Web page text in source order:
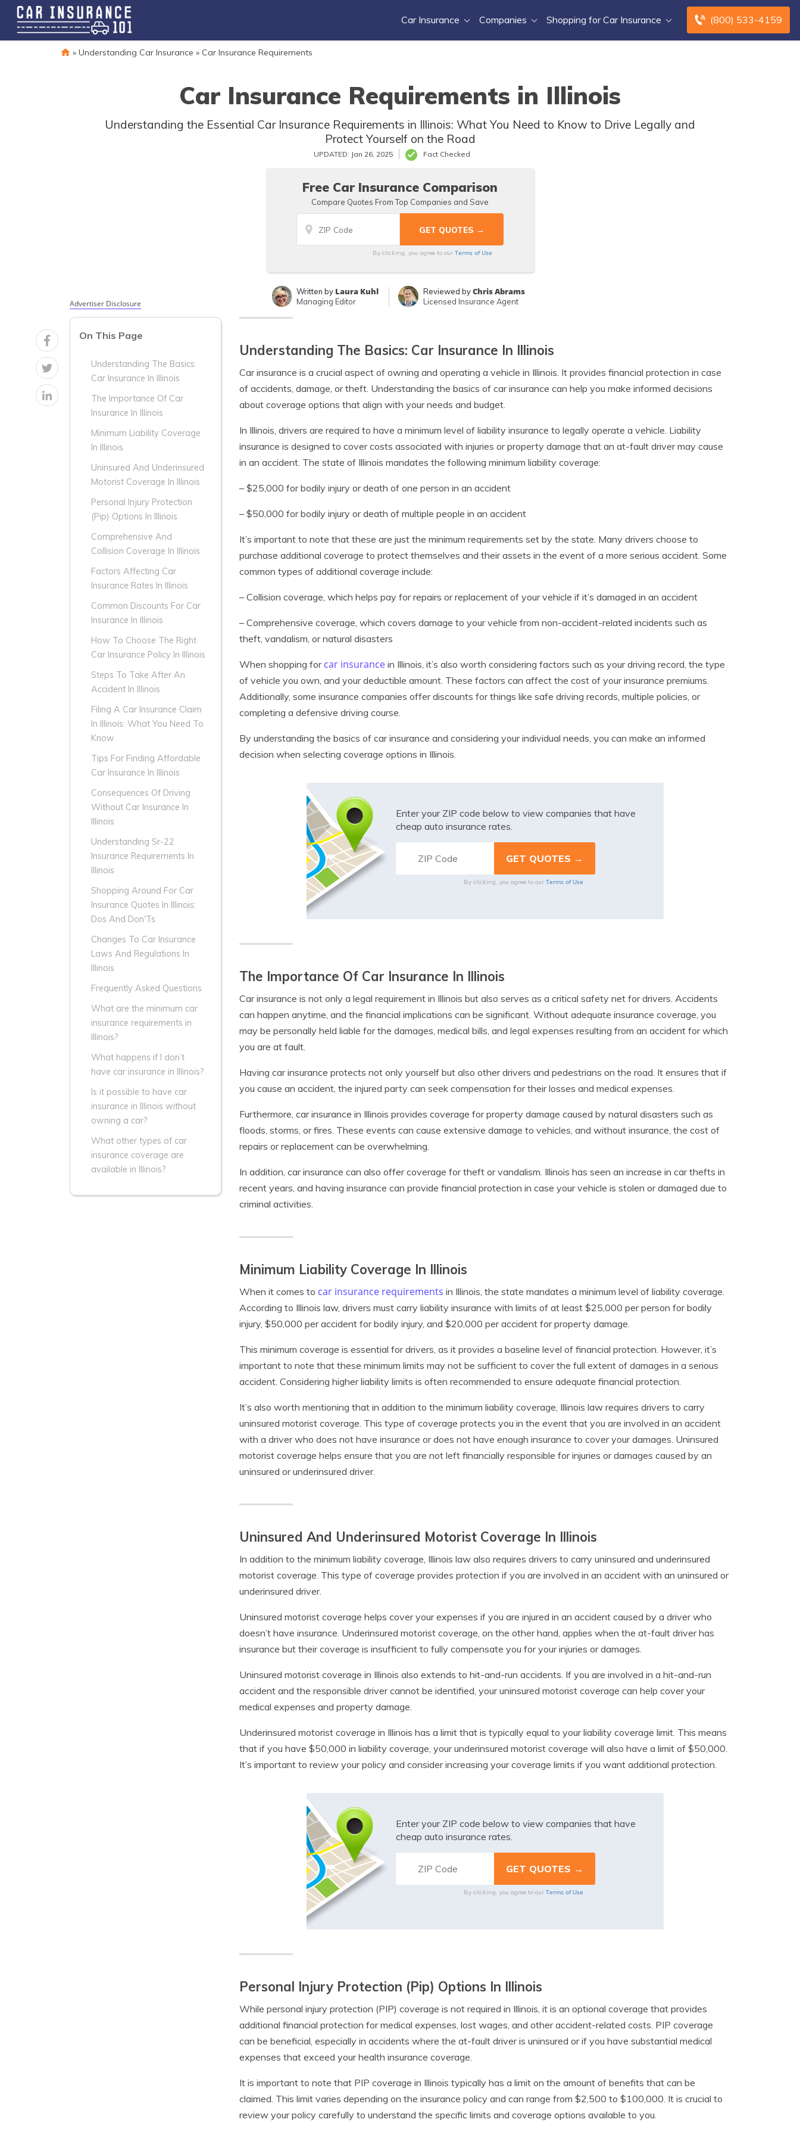
(800) 533-4159
Car Insurance Companies Shopping for Car Insurance
» Understanding Car Insurance » Car Insurance Requirements
Car Insurance Requirements in Illinois
Understanding the Essential Car Insurance Requirements in Illinois: What You Need to Know to Drive Legally and
Protect Yourself on the Road
UPDATED: Jan 26, 2025 Fact Checked
Free Car Insurance Comparison
Compare Quotes From Top Companies and Save
By clicking, you agree to our Terms of Use
Written by Laura Kuhl
Managing Editor
Reviewed byChris Abrams
Licensed Insurance Agent
Advertiser Disclosure
On This Page
Understanding The Basics:
Car Insurance In Illinois
The Importance Of Car
Insurance In Illinois
Minimum Liability Coverage
In Illinois
Uninsured And Underinsured
Motorist Coverage In Illinois
Personal Injury Protection
(Pip) Options In Illinois
Comprehensive And
Collision Coverage In Illinois
Factors Affecting Car
Insurance Rates In Illinois
Common Discounts For Car
Insurance In Illinois
How To Choose The Right
Car Insurance Policy In Illinois
Steps To Take After An
Accident In Illinois
Filing A Car Insurance Claim
In Illinois: What You Need To
Know
Tips For Finding Affordable
Car Insurance In Illinois
Consequences Of Driving
Without Car Insurance In
Illinois
Understanding Sr-22
Insurance Requirements In
Illinois
Shopping Around For Car
Insurance Quotes In Illinois:
Dos And Don'Ts
Changes To Car Insurance
Laws And Regulations In
Illinois
Frequently Asked Questions
What are the minimum car
insurance requirements in
Illinois?
What happens if I don’t
have car insurance in Illinois?
Is it possible to have car
insurance in Illinois without
owning a car?
What other types of car
insurance coverage are
available in Illinois?
Understanding The Basics: Car Insurance In Illinois
Car insurance is a crucial aspect of owning and operating a vehicle in Illinois. It provides financial protection in case
of accidents, damage, or theft. Understanding the basics of car insurance can help you make informed decisions
about coverage options that align with your needs and budget.
In Illinois, drivers are required to have a minimum level of liability insurance to legally operate a vehicle. Liability
insurance is designed to cover costs associated with injuries or property damage that an at-fault driver may cause
in an accident. The state of Illinois mandates the following minimum liability coverage:
– $25,000 for bodily injury or death of one person in an accident
– $50,000 for bodily injury or death of multiple people in an accident
It’s important to note that these are just the minimum requirements set by the state. Many drivers choose to
purchase additional coverage to protect themselves and their assets in the event of a more serious accident. Some
common types of additional coverage include:
– Collision coverage, which helps pay for repairs or replacement of your vehicle if it’s damaged in an accident
– Comprehensive coverage, which covers damage to your vehicle from non-accident-related incidents such as
theft, vandalism, or natural disasters
When shopping for car insurance in Illinois, it’s also worth considering factors such as your driving record, the type
of vehicle you own, and your deductible amount. These factors can affect the cost of your insurance premiums.
Additionally, some insurance companies offer discounts for things like safe driving records, multiple policies, or
completing a defensive driving course.
By understanding the basics of car insurance and considering your individual needs, you can make an informed
decision when selecting coverage options in Illinois.
Enter your ZIP code below to view companies that have
cheap auto insurance rates.
By clicking, you agree to our Terms of Use
The Importance Of Car Insurance In Illinois
Car insurance is not only a legal requirement in Illinois but also serves as a critical safety net for drivers. Accidents
can happen anytime, and the financial implications can be significant. Without adequate insurance coverage, you
may be personally held liable for the damages, medical bills, and legal expenses resulting from an accident for which
you are at fault.
Having car insurance protects not only yourself but also other drivers and pedestrians on the road. It ensures that if
you cause an accident, the injured party can seek compensation for their losses and medical expenses.
Furthermore, car insurance in Illinois provides coverage for property damage caused by natural disasters such as
floods, storms, or fires. These events can cause extensive damage to vehicles, and without insurance, the cost of
repairs or replacement can be overwhelming.
In addition, car insurance can also offer coverage for theft or vandalism. Illinois has seen an increase in car thefts in
recent years, and having insurance can provide financial protection in case your vehicle is stolen or damaged due to
criminal activities.
Minimum Liability Coverage In Illinois
When it comes to car insurance requirements in Illinois, the state mandates a minimum level of liability coverage.
According to Illinois law, drivers must carry liability insurance with limits of at least $25,000 per person for bodily
injury, $50,000 per accident for bodily injury, and $20,000 per accident for property damage.
This minimum coverage is essential for drivers, as it provides a baseline level of financial protection. However, it’s
important to note that these minimum limits may not be sufficient to cover the full extent of damages in a serious
accident. Considering higher liability limits is often recommended to ensure adequate financial protection.
It’s also worth mentioning that in addition to the minimum liability coverage, Illinois law requires drivers to carry
uninsured motorist coverage. This type of coverage protects you in the event that you are involved in an accident
with a driver who does not have insurance or does not have enough insurance to cover your damages. Uninsured
motorist coverage helps ensure that you are not left financially responsible for injuries or damages caused by an
uninsured or underinsured driver.
Uninsured And Underinsured Motorist Coverage In Illinois
In addition to the minimum liability coverage, Illinois law also requires drivers to carry uninsured and underinsured
motorist coverage. This type of coverage provides protection if you are involved in an accident with an uninsured or
underinsured driver.
Uninsured motorist coverage helps cover your expenses if you are injured in an accident caused by a driver who
doesn’t have insurance. Underinsured motorist coverage, on the other hand, applies when the at-fault driver has
insurance but their coverage is insufficient to fully compensate you for your injuries or damages.
Uninsured motorist coverage in Illinois also extends to hit-and-run accidents. If you are involved in a hit-and-run
accident and the responsible driver cannot be identified, your uninsured motorist coverage can help cover your
medical expenses and property damage.
Underinsured motorist coverage in Illinois has a limit that is typically equal to your liability coverage limit. This means
that if you have $50,000 in liability coverage, your underinsured motorist coverage will also have a limit of $50,000.
It’s important to review your policy and consider increasing your coverage limits if you want additional protection.
Enter your ZIP code below to view companies that have
cheap auto insurance rates.
By clicking, you agree to our Terms of Use
Personal Injury Protection (Pip) Options In Illinois
While personal injury protection (PIP) coverage is not required in Illinois, it is an optional coverage that provides
additional financial protection for medical expenses, lost wages, and other accident-related costs. PIP coverage
can be beneficial, especially in accidents where the at-fault driver is uninsured or if you have substantial medical
expenses that exceed your health insurance coverage.
It is important to note that PIP coverage in Illinois typically has a limit on the amount of benefits that can be
claimed. This limit varies depending on the insurance policy and can range from $2,500 to $100,000. It is crucial to
review your policy carefully to understand the specific limits and coverage options available to you.